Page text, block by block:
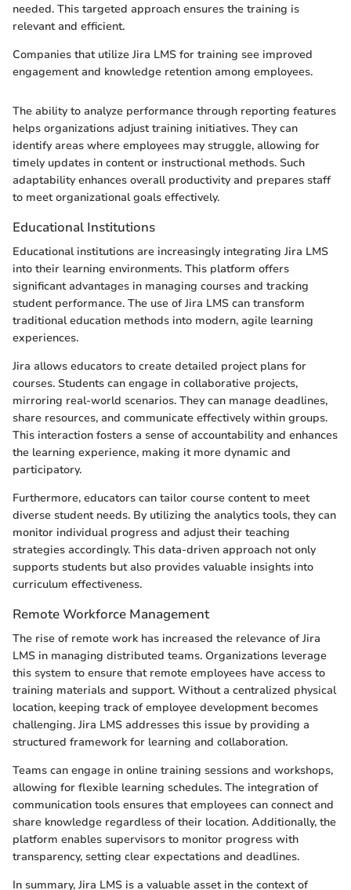
needed. This targeted approach ensures the training is
relevant and efficient.
Companies that utilize Jira LMS for training see improved
engagement and knowledge retention among employees.
The ability to analyze performance through reporting features
helps organizations adjust training initiatives. They can
identify areas where employees may struggle, allowing for
timely updates in content or instructional methods. Such
adaptability enhances overall productivity and prepares staff
to meet organizational goals effectively.
Educational Institutions
Educational institutions are increasingly integrating Jira LMS
into their learning environments. This platform offers
significant advantages in managing courses and tracking
student performance. The use of Jira LMS can transform
traditional education methods into modern, agile learning
experiences.
Jira allows educators to create detailed project plans for
courses. Students can engage in collaborative projects,
mirroring real-world scenarios. They can manage deadlines,
share resources, and communicate effectively within groups.
This interaction fosters a sense of accountability and enhances
the learning experience, making it more dynamic and
participatory.
Furthermore, educators can tailor course content to meet
diverse student needs. By utilizing the analytics tools, they can
monitor individual progress and adjust their teaching
strategies accordingly. This data-driven approach not only
supports students but also provides valuable insights into
curriculum effectiveness.
Remote Workforce Management
The rise of remote work has increased the relevance of Jira
LMS in managing distributed teams. Organizations leverage
this system to ensure that remote employees have access to
training materials and support. Without a centralized physical
location, keeping track of employee development becomes
challenging. Jira LMS addresses this issue by providing a
structured framework for learning and collaboration.
Teams can engage in online training sessions and workshops,
allowing for flexible learning schedules. The integration of
communication tools ensures that employees can connect and
share knowledge regardless of their location. Additionally, the
platform enables supervisors to monitor progress with
transparency, setting clear expectations and deadlines.
In summary, Jira LMS is a valuable asset in the context of